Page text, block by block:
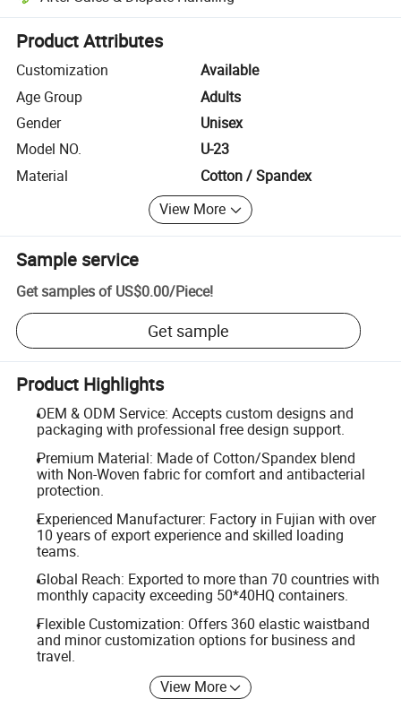
Platform-assisted dispute resolution, including refunds or returns
Product Attributes
Customization
Available
Age Group
Adults
Gender
Unisex
Model NO.
U-23
Material
Cotton / Spandex
View More
Sample service
Get samples of US$0.00/Piece!
Get sample
Product Highlights
OEM & ODM Service: Accepts custom designs and
packaging with professional free design support.
Premium Material: Made of Cotton/Spandex blend
with Non-Woven fabric for comfort and antibacterial
protection.
Experienced Manufacturer: Factory in Fujian with over
10 years of export experience and skilled loading
teams.
Global Reach: Exported to more than 70 countries with
monthly capacity exceeding 50*40HQ containers.
Flexible Customization: Offers 360 elastic waistband
and minor customization options for business and
travel.
View More